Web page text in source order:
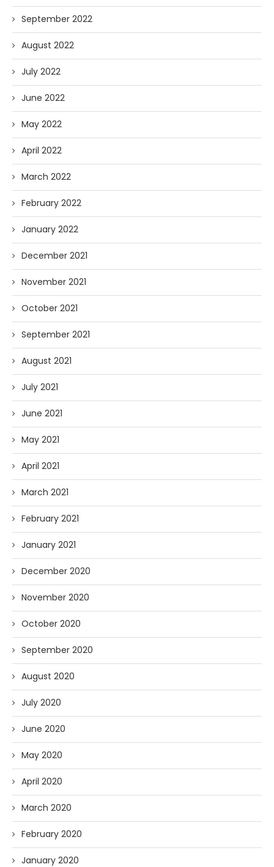
September 2022
August 2022
July 2022
June 2022
May 2022
April 2022
March 2022
February 2022
January 2022
December 2021
November 2021
October 2021
September 2021
August 2021
July 2021
June 2021
May 2021
April 2021
March 2021
February 2021
January 2021
December 2020
November 2020
October 2020
September 2020
August 2020
July 2020
June 2020
May 2020
April 2020
March 2020
February 2020
January 2020